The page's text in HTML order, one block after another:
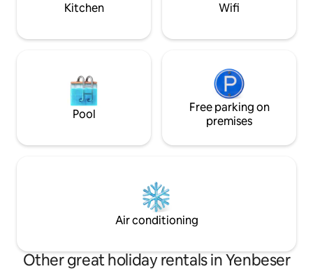
Kitchen Wifi
Pool
Free parking on
premises
Air conditioning
Other great holiday rentals in Yenbeser